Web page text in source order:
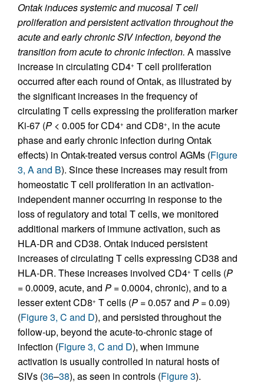
Ontak induces systemic and mucosal T cell
proliferation and persistent activation throughout the
acute and early chronic SIV infection, beyond the
transition from acute to chronic infection. A massive
increase in circulating CD4+ T cell proliferation
occurred after each round of Ontak, as illustrated by
the significant increases in the frequency of
circulating T cells expressing the proliferation marker
Ki-67 (P < 0.005 for CD4+ and CD8+, in the acute
phase and early chronic infection during Ontak
effects) in Ontak-treated versus control AGMs (Figure
3, A and B). Since these increases may result from
homeostatic T cell proliferation in an activation-
independent manner occurring in response to the
loss of regulatory and total T cells, we monitored
additional markers of immune activation, such as
HLA-DR and CD38. Ontak induced persistent
increases of circulating T cells expressing CD38 and
HLA-DR. These increases involved CD4+ T cells (P
= 0.0009, acute, and P = 0.0004, chronic), and to a
lesser extent CD8+ T cells (P = 0.057 and P = 0.09)
(Figure 3, C and D), and persisted throughout the
follow-up, beyond the acute-to-chronic stage of
infection (Figure 3, C and D), when immune
activation is usually controlled in natural hosts of
SIVs (36–38), as seen in controls (Figure 3).